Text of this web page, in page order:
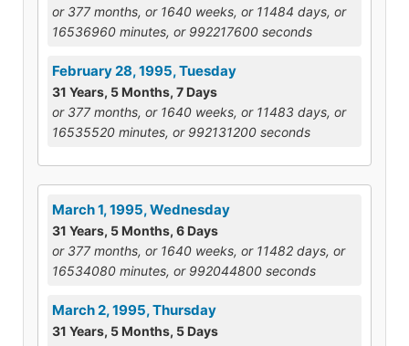
or 377 months, or 1640 weeks, or 11484 days, or
16536960 minutes, or 992217600 seconds
February 28, 1995, Tuesday
31 Years, 5 Months, 7 Days
or 377 months, or 1640 weeks, or 11483 days, or
16535520 minutes, or 992131200 seconds
March 1, 1995, Wednesday
31 Years, 5 Months, 6 Days
or 377 months, or 1640 weeks, or 11482 days, or
16534080 minutes, or 992044800 seconds
March 2, 1995, Thursday
31 Years, 5 Months, 5 Days